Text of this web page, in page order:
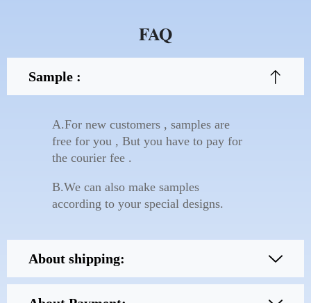
FAQ
Sample :
A.For new customers , samples are
free for you , But you have to pay for
the courier fee .
B.We can also make samples
according to your special designs.
About shipping: